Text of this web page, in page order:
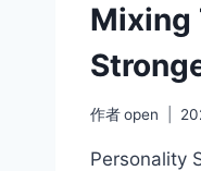
Mixing
作者open
Personality